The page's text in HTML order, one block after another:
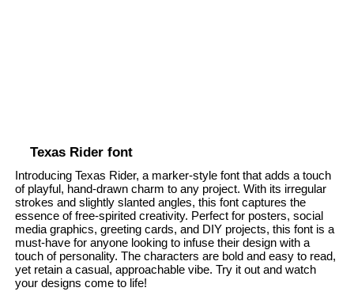
Texas Rider font
Introducing Texas Rider, a marker-style font that adds a touch
of playful, hand-drawn charm to any project. With its irregular
strokes and slightly slanted angles, this font captures the
essence of free-spirited creativity. Perfect for posters, social
media graphics, greeting cards, and DIY projects, this font is a
must-have for anyone looking to infuse their design with a
touch of personality. The characters are bold and easy to read,
yet retain a casual, approachable vibe. Try it out and watch
your designs come to life!